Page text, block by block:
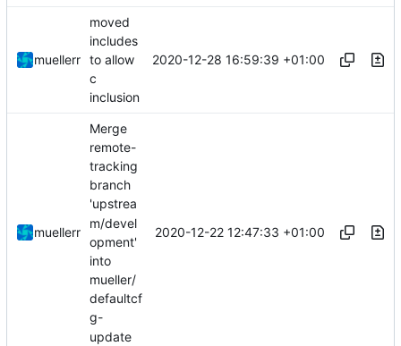
muellerr
moved
includes
to allow
c
inclusion
2020-12-28 16:59:39 +01:00
muellerr
Merge
remote-
tracking
branch
'upstrea
m/devel
opment'
into
mueller/
defaultcf
g-
update
2020-12-22 12:47:33 +01:00